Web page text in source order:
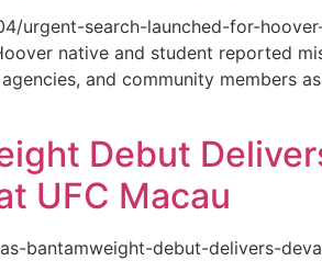
urgent-search-launched-for-
native and student reported
and community members
Debut
UFC Macau
bantamweight-debut-delivers-